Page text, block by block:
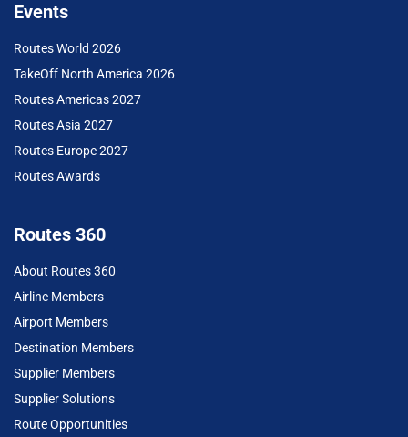
Events
Routes World 2026
TakeOff North America 2026
Routes Americas 2027
Routes Asia 2027
Routes Europe 2027
Routes Awards
Routes 360
About Routes 360
Airline Members
Airport Members
Destination Members
Supplier Members
Supplier Solutions
Route Opportunities